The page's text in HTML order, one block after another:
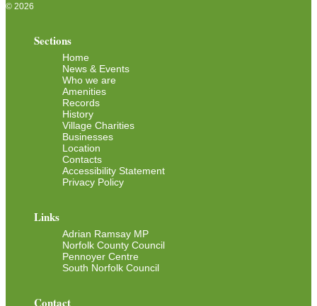
© 2026
Sections
Home
News & Events
Who we are
Amenities
Records
History
Village Charities
Businesses
Location
Contacts
Accessibility Statement
Privacy Policy
Links
Adrian Ramsay MP
Norfolk County Council
Pennoyer Centre
South Norfolk Council
Contact